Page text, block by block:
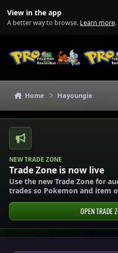
View in the app
A better way to browse. Learn more.
Home Hayoungie
NEW TRADE ZONE
Trade Zone is now live
Use the new Trade Zone for
trades so Pokemon and item
OPEN TRADE